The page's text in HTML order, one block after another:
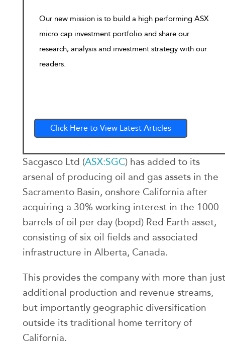
Our new mission is to build a high performing ASX
micro cap investment portfolio and share our
research, analysis and investment strategy with our
readers.
Click Here to View Latest Articles
Sacgasco Ltd (ASX:SGC) has added to its
arsenal of producing oil and gas assets in the
Sacramento Basin, onshore California after
acquiring a 30% working interest in the 1000
barrels of oil per day (bopd) Red Earth asset,
consisting of six oil fields and associated
infrastructure in Alberta, Canada.
This provides the company with more than just
additional production and revenue streams,
but importantly geographic diversification
outside its traditional home territory of
California.